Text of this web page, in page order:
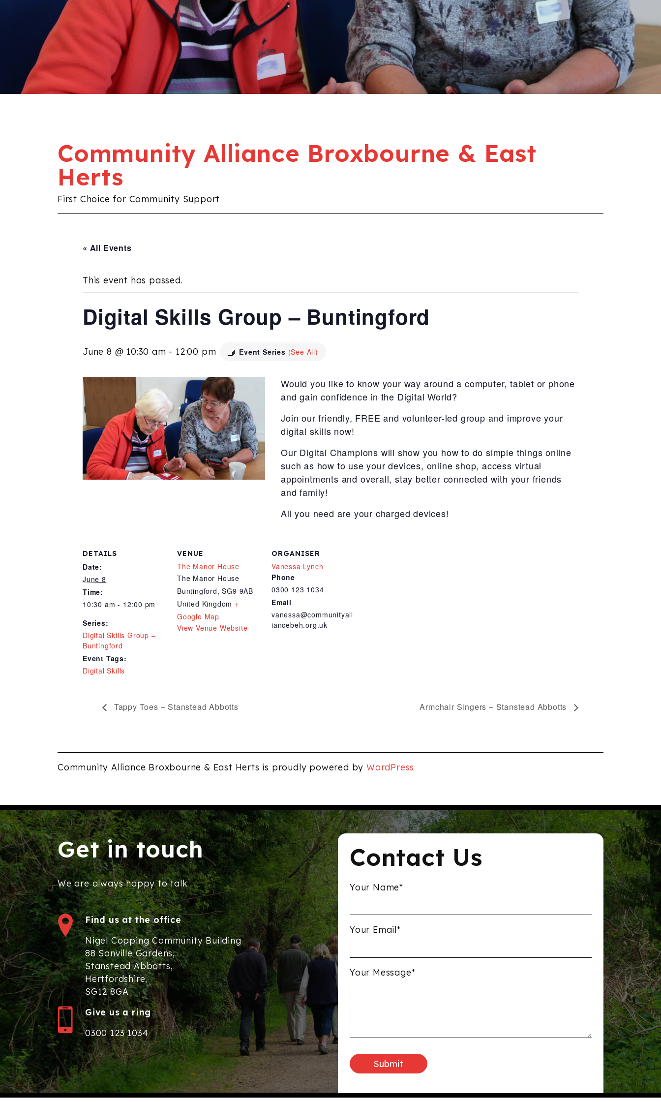
Community Alliance Broxbourne & East
Herts
First Choice for Community Support
« All Events
This event has passed.
Digital Skills Group – Buntingford
June 8 @ 10:30 am - 12:00 pm Event Series (See All)
Would you like to know your way around a computer, tablet or phone
and gain confidence in the Digital World?
Join our friendly, FREE and volunteer-led group and improve your
digital skills now!
Our Digital Champions will show you how to do simple things online
such as how to use your devices, online shop, access virtual
appointments and overall, stay better connected with your friends
and family!
All you need are your charged devices!
DETAILS
Date:
June 8
Time:
10:30 am - 12:00 pm
Series:
Digital Skills Group –
Buntingford
Event Tags:
Digital Skills
VENUE
The Manor House
The Manor House
Buntingford, SG9 9AB
United Kingdom +
Google Map
View Venue Website
ORGANISER
Vanessa Lynch
Phone
0300 123 1034
Email
vanessa@communityall
iancebeh.org.uk
Tappy Toes – Stanstead Abbotts Armchair Singers – Stanstead Abbotts
Community Alliance Broxbourne & East Herts is proudly powered by WordPress
Get in touch
We are always happy to talk ...
Find us at the office
Nigel Copping Community Building
88 Sanville Gardens,
Stanstead Abbotts,
Hertfordshire,
SG12 8GA
Give us a ring
0300 123 1034
Contact Us
Your Name*
Your Email*
Your Message*